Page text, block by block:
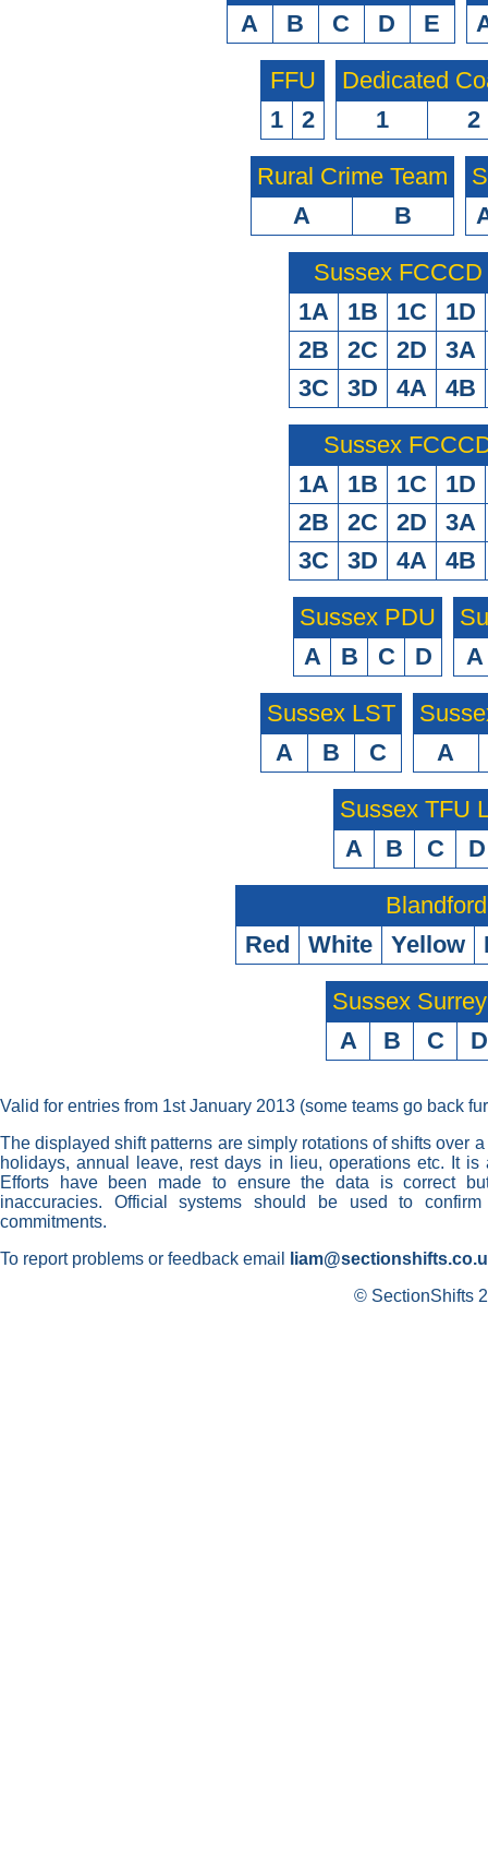
A
B C D E
FFU
1
2
Dedicated
1
2
Rural Crime Team
A
B
Sussex
1A
1B 1C
1D
2B
2C 2D
3A
3C
3D 4A 4B
Sussex
1A
1B 1C
1D
2B
2C 2D
3A
3C
3D 4A 4B
Sussex PDU
A
B C D
A
Sussex LST
A
B C
A
Sussex TFU
A
B C D
Blandford
Red
White Yellow
Sussex
A
B C D
Valid for entries from 1st January 2013 (some teams go back
The displayed shift patterns are simply rotations of shifts over
holidays, annual leave, rest days in lieu, operations etc. It
Efforts have been made to ensure the data is correct
inaccuracies. Official systems should be used to
commitments.
To report problems or feedback email
© SectionShifts